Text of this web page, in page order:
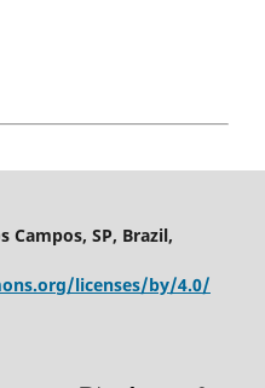
Campos, SP, Brazil,
licenses/by/4.0/